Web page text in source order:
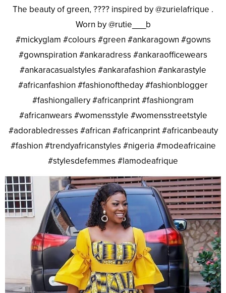
The beauty of green, ???? inspired by @zurielafrique .
Worn by @rutie___b
#mickyglam #colours #green #ankaragown #gowns
#gownspiration #ankaradress #ankaraofficewears
#ankaracasualstyles #ankarafashion #ankarastyle
#africanfashion #fashionoftheday #fashionblogger
#fashiongallery #africanprint #fashiongram
#africanwears #womensstyle #womensstreetstyle
#adorabledresses #african #africanprint #africanbeauty
#fashion #trendyafricanstyles #nigeria #modeafricaine
#stylesdefemmes #lamodeafrique